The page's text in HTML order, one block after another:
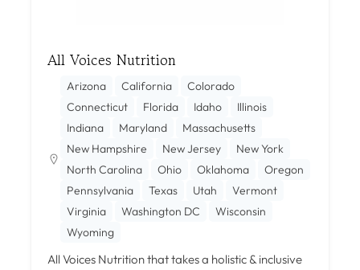
All Voices Nutrition
Arizona California
Colorado
Connecticut
Florida Idaho
Illinois
Indiana
Maryland
Massachusetts
New Hampshire
New Jersey
New York
North Carolina
Ohio Oklahoma
Oregon
Pennsylvania
Texas Utah
Vermont
Virginia
Washington DC
Wisconsin
Wyoming
All Voices Nutrition that takes a holistic & inclusive